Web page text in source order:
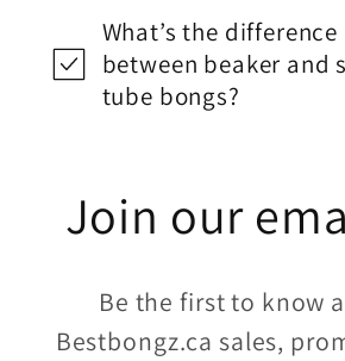
What’s the difference
between beaker and
tube bongs?
Join our
Be the first to know
Bestbongz.ca sales,